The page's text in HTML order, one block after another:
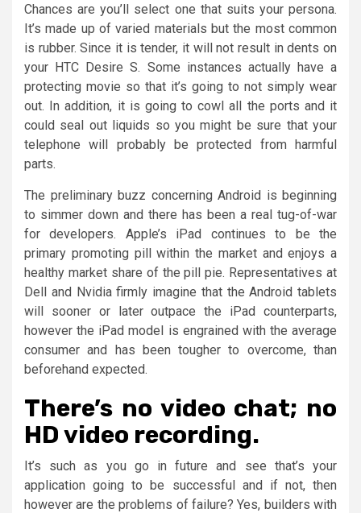
Chances are you’ll select one that suits your persona.
It’s made up of varied materials but the most common
is rubber. Since it is tender, it will not result in dents on
your HTC Desire S. Some instances actually have a
protecting movie so that it’s going to not simply wear
out. In addition, it is going to cowl all the ports and it
could seal out liquids so you might be sure that your
telephone will probably be protected from harmful
parts.
The preliminary buzz concerning Android is beginning
to simmer down and there has been a real tug-of-war
for developers. Apple’s iPad continues to be the
primary promoting pill within the market and enjoys a
healthy market share of the pill pie. Representatives at
Dell and Nvidia firmly imagine that the Android tablets
will sooner or later outpace the iPad counterparts,
however the iPad model is engrained with the average
consumer and has been tougher to overcome, than
beforehand expected.
There’s no video chat; no
HD video recording.
It’s such as you go in future and see that’s your
application going to be successful and if not, then
however are the problems of failure? Yes, builders with